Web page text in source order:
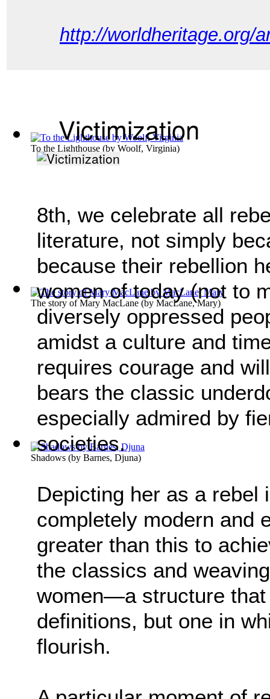
To the Lighthouse (by Woolf, Virginia)
The story of Mary MacLane (by MacLane, Mary)
Shadows (by Barnes, Djuna)
http://worldheritage.org/
Victimization
8th, we celebrate all
literature, not simply
because their rebellion
women of today (not to
diversely oppressed
amidst a culture and
requires courage and
bears the classic
especially admired by
societies.
Depicting her as a rebel
completely modern and
greater than this to
the classics and
women—a structure
definitions, but one in
flourish.